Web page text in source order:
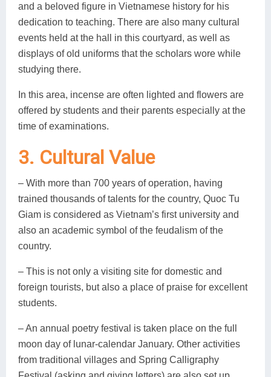
and a beloved figure in Vietnamese history for his
dedication to teaching. There are also many cultural
events held at the hall in this courtyard, as well as
displays of old uniforms that the scholars wore while
studying there.
In this area, incense are often lighted and flowers are
offered by students and their parents especially at the
time of examinations.
3. Cultural Value
– With more than 700 years of operation, having
trained thousands of talents for the country, Quoc Tu
Giam is considered as Vietnam’s first university and
also an academic symbol of the feudalism of the
country.
– This is not only a visiting site for domestic and
foreign tourists, but also a place of praise for excellent
students.
– An annual poetry festival is taken place on the full
moon day of lunar-calendar January. Other activities
from traditional villages and Spring Calligraphy